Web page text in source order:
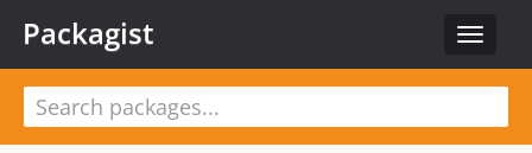
Toggle
Packagist